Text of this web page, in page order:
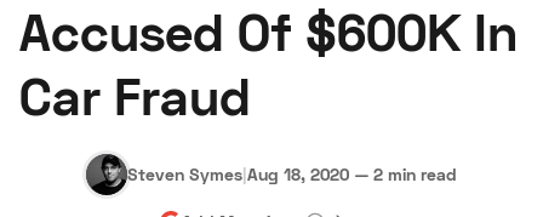
Research
Auctions
About Us Become a Dealer Speed Digital
Accused Of $600K In
Car Fraud
Steven Symes|Aug 18, 2020 — 2 min read